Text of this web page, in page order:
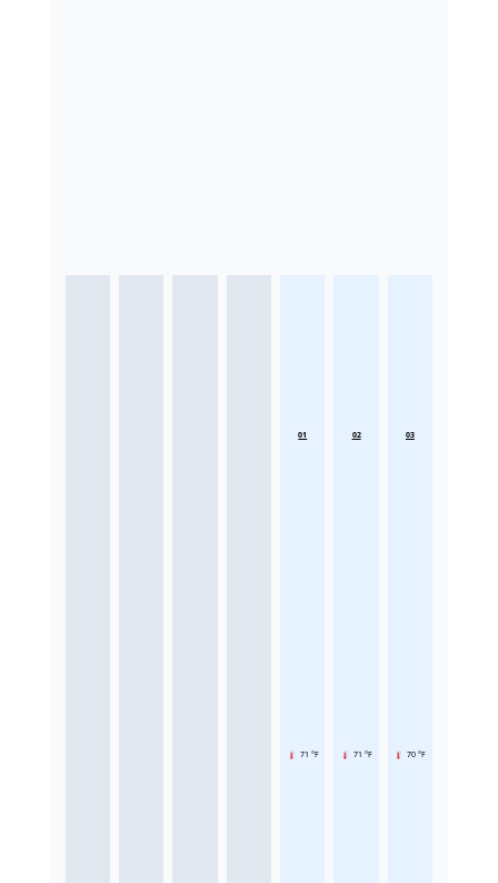
01
71 °F
02
71 °F
03
70 °F